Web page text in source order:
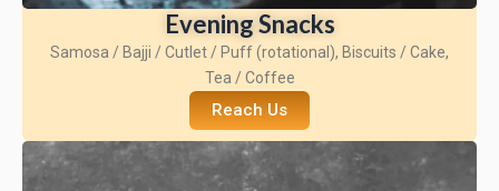
Evening Snacks
Samosa / Bajji / Cutlet / Puff (rotational), Biscuits / Cake,
Tea / Coffee
Reach Us